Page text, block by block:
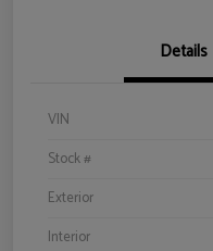
Details
VIN
Stock #
Exterior
Interior